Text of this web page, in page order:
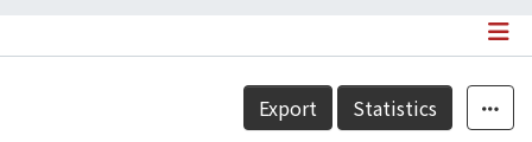
Details
Export Statistics